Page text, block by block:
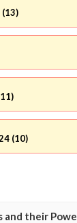
(13)
(10)
and their